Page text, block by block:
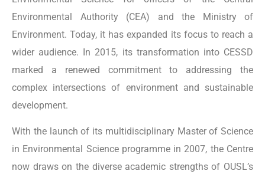
Environmental Authority (CEA) and the Ministry of
Environment. Today, it has expanded its focus to reach a
wider audience. In 2015, its transformation into CESSD
marked a renewed commitment to addressing the
complex intersections of environment and sustainable
development.
With the launch of its multidisciplinary Master of Science
in Environmental Science programme in 2007, the Centre
now draws on the diverse academic strengths of OUSL’s